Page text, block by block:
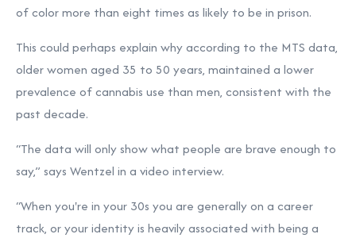
of color more than eight times as likely to be in prison.
This could perhaps explain why according to the MTS data,
older women aged 35 to 50 years, maintained a lower
prevalence of cannabis use than men, consistent with the
past decade.
“The data will only show what people are brave enough to
say,” says Wentzel in a video interview.
“When you're in your 30s you are generally on a career
track, or your identity is heavily associated with being a